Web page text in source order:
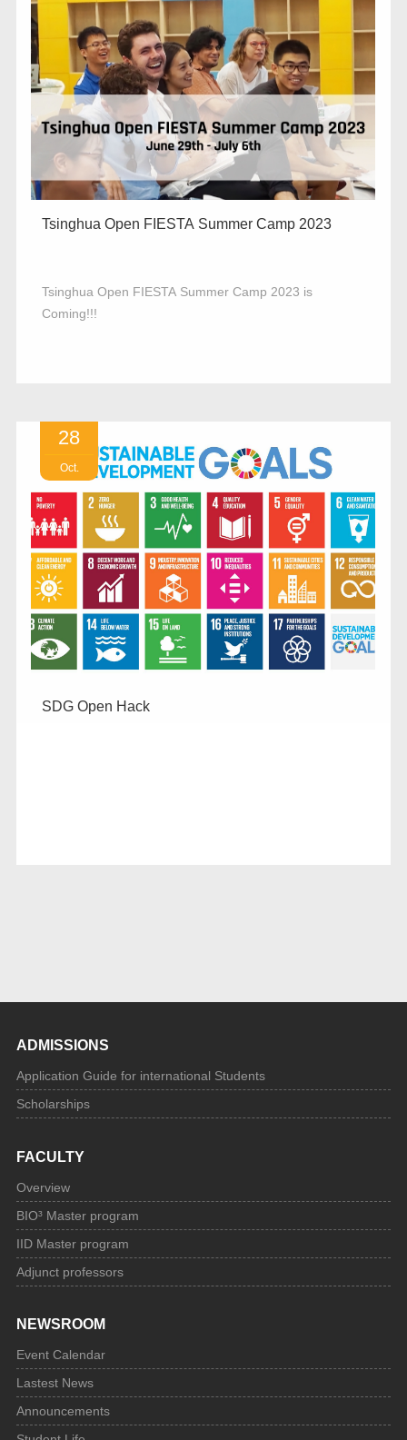
Tsinghua Open FIESTA Summer Camp 2023
Tsinghua Open FIESTA Summer Camp 2023 is
Coming!!!
28
Oct.
SDG Open Hack
ADMISSIONS
Application Guide for international Students
Scholarships
FACULTY
Overview
BIO³ Master program
IID Master program
Adjunct professors
NEWSROOM
Event Calendar
Lastest News
Announcements